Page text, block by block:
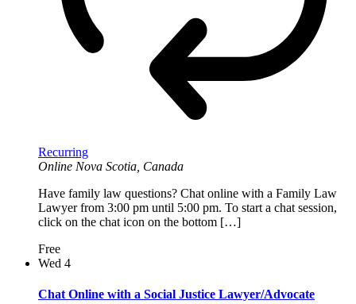
Recurring
Online Nova Scotia, Canada
Have family law questions? Chat online with a Family Law
Lawyer from 3:00 pm until 5:00 pm. To start a chat session,
click on the chat icon on the bottom […]
Free
Wed 4
Chat Online with a Social Justice Lawyer/Advocate